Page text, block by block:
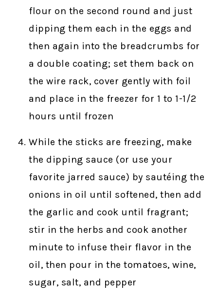
flour on the second round and just
dipping them each in the eggs and
then again into the breadcrumbs for
a double coating; set them back on
the wire rack, cover gently with foil
and place in the freezer for 1 to 1-1/2
hours until frozen
While the sticks are freezing, make
the dipping sauce (or use your
favorite jarred sauce) by sautéing the
onions in oil until softened, then add
the garlic and cook until fragrant;
stir in the herbs and cook another
minute to infuse their flavor in the
oil, then pour in the tomatoes, wine,
sugar, salt, and pepper